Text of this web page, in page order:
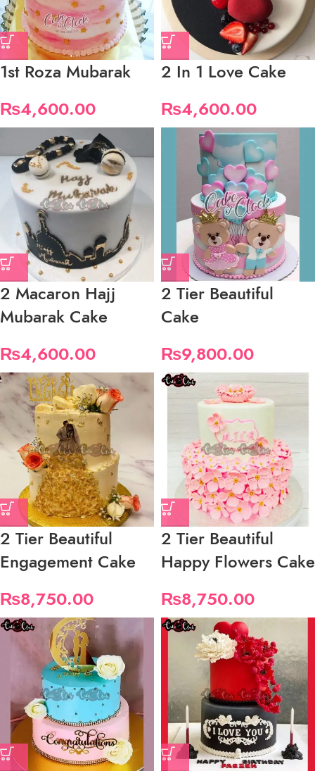
1st Roza Mubarak
₨4,600.00
2 In 1 Love Cake
₨4,600.00
2 Macaron Hajj
Mubarak Cake
₨4,600.00
2 Tier Beautiful
Cake
₨9,800.00
2 Tier Beautiful
Engagement Cake
₨8,750.00
2 Tier Beautiful
Happy Flowers Cake
₨8,750.00